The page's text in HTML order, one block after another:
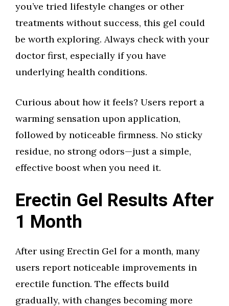
you’ve tried lifestyle changes or other
treatments without success, this gel could
be worth exploring. Always check with your
doctor first, especially if you have
underlying health conditions.
Curious about how it feels? Users report a
warming sensation upon application,
followed by noticeable firmness. No sticky
residue, no strong odors—just a simple,
effective boost when you need it.
Erectin Gel Results After
1 Month
After using Erectin Gel for a month, many
users report noticeable improvements in
erectile function. The effects build
gradually, with changes becoming more